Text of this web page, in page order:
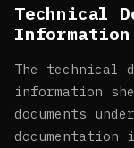
Technical
Information
The technical
information
documents
documentation